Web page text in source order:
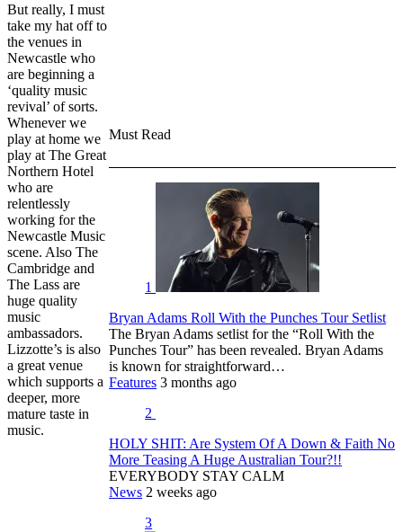
But really, I must
take my hat off to
the venues in
Newcastle who
are beginning a
‘quality music
revival’ of sorts.
Whenever we
play at home we
play at The Great
Northern Hotel
who are
relentlessly
working for the
Newcastle Music
scene. Also The
Cambridge and
The Lass are
huge quality
music
ambassadors.
Lizzotte’s is also
a great venue
which supports a
deeper, more
mature taste in
music.
Must Read
1
Bryan Adams Roll With the Punches Tour Setlist
The Bryan Adams setlist for the “Roll With the
Punches Tour” has been revealed. Bryan Adams
is known for straightforward…
Features 3 months ago
2
HOLY SHIT: Are System Of A Down & Faith No
More Teasing A Huge Australian Tour?!!
EVERYBODY STAY CALM
News 2 weeks ago
3